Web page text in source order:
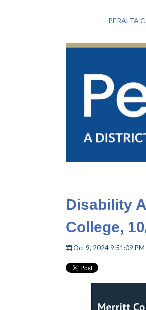
PERALTA
Disability
College,
Oct 9, 2024 9:51:09